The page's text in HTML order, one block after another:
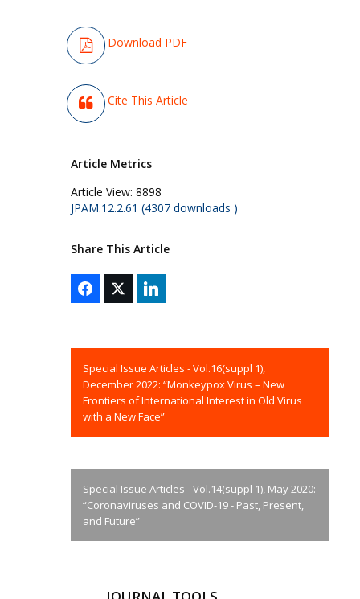
Download PDF
Cite This Article
Article Metrics
Article View: 8898
JPAM.12.2.61 (4307 downloads )
Share This Article
Special Issue Articles - Vol.16(suppl 1),
December 2022: “Monkeypox Virus – New
Frontiers of International Interest in Old Virus
with a New Face”
Special Issue Articles - Vol.14(suppl 1), May 2020:
“Coronaviruses and COVID-19 - Past, Present,
and Future”